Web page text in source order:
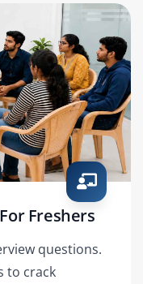
Freshers
questions.
to crack